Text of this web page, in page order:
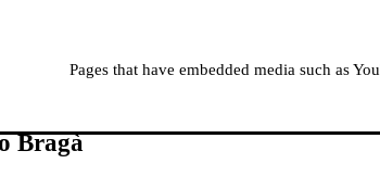
PROGRAMME
Bragà
Pages that have embedded media such as